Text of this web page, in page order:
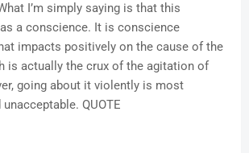
I’m simply saying is that this
a conscience. It is conscience
impacts positively on the cause of the
is actually the crux of the agitation of
going about it violently is most
QUOTE